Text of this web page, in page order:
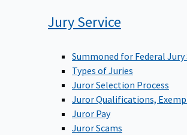
Jury Service
Summoned for Federal Jury
Types of Juries
Juror Selection Process
Juror Qualifications,
Juror Pay
Juror Scams